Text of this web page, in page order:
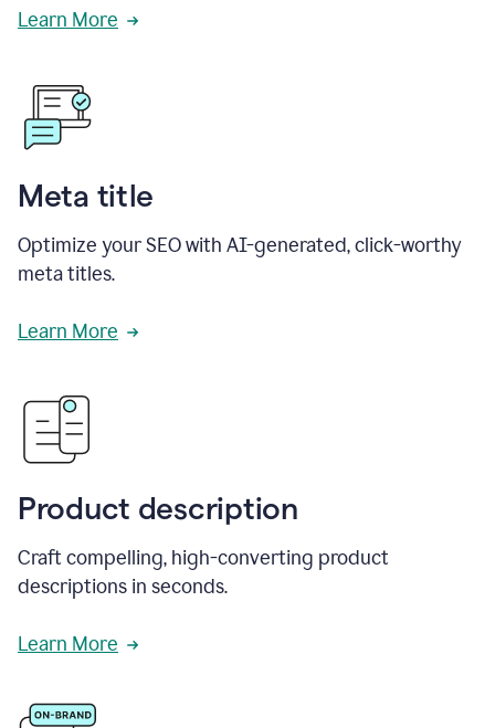
Learn More
Meta title
Optimize your SEO with AI-generated, click-worthy
meta titles.
Learn More
Product description
Craft compelling, high-converting product
descriptions in seconds.
Learn More